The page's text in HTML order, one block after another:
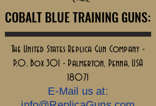
COBALT BLUE TRAINING GUNS:
COBALT BLUE TRAINING GUNS:
The United States Replica Gun Company -
P.O. Box 301 - Palmerton, Penna, USA
18071
E-Mail us at: